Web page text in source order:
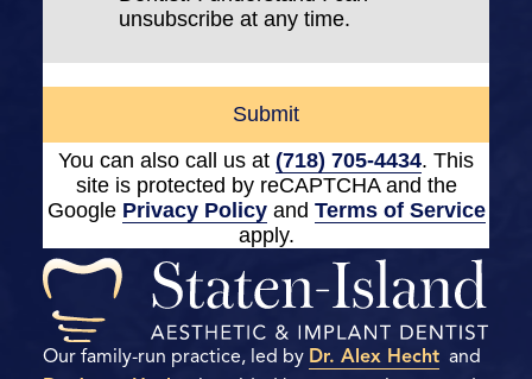
unsubscribe at any time.
Submit
You can also call us at (718) 705-4434. This
site is protected by reCAPTCHA and the
Google Privacy Policyand Terms of Service
apply.
Our family-run practice, led by Dr. Alex Hecht and